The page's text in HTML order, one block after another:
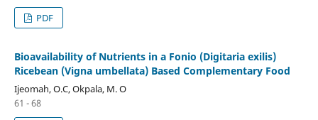
PDF
Bioavailability of Nutrients in a Fonio (Digitaria exilis)
Ricebean (Vigna umbellata) Based Complementary Food
Ijeomah, O.C, Okpala, M. O
61 - 68